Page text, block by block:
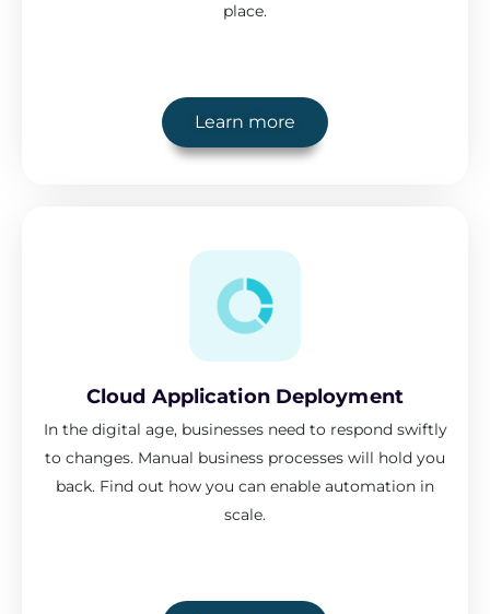
place.
Learn more
Cloud Application Deployment
In the digital age, businesses need to respond swiftly
to changes. Manual business processes will hold you
back. Find out how you can enable automation in
scale.